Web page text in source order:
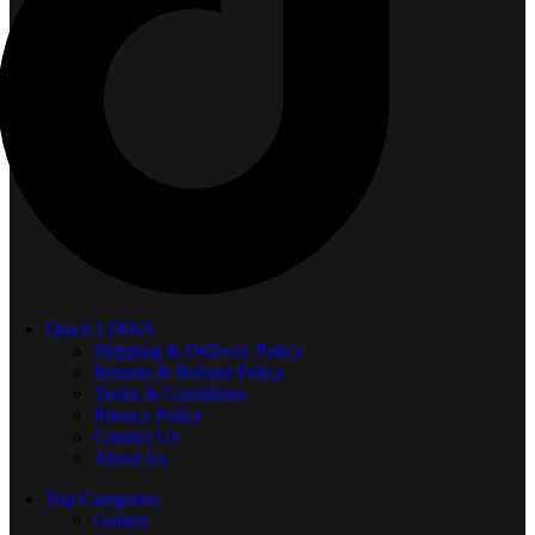
Quick LINKS
Shipping & Delivery Policy
Returns & Refund Policy
Terms & Conditions
Privacy Policy
Contact Us
About Us
Top Categories
Guitars